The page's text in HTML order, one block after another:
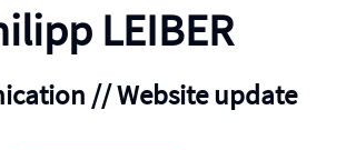
LEIBER
// Website update